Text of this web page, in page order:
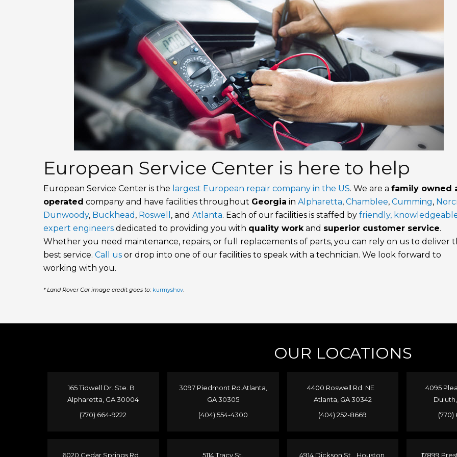
European Service Center is here to help
European Service Center is the largest European repair company in the US. We are afamily owned
operated company and have facilities throughout Georgia inAlpharetta,Chamblee,Cumming,
Dunwoody, Buckhead , Roswell , andAtlanta. Each of our facilities is staffed byfriendly,
expert engineers dedicated to providing you with quality workand superior customer service.
Whether you need maintenance, repairs, or full replacements of parts, you can rely on us to deliver
best service.Call us or drop into one of our facilities to speak with a technician. We look forward to
working with you.
* Land Rover Car image credit goes to: kurmyshov.
OUR LOCATIONS
165 Tidwell Dr. Ste. B
Alpharetta, GA 30004
(770) 664-9222
6020 Cedar Springs Rd.
3097 Piedmont Rd.Atlanta,
GA 30305
(404) 554-4300
5114 Tracy St.
4400 Roswell Rd. NE
Atlanta, GA 30342
(404) 252-8669
4914 Dickson St. Houston,
4095
(770)
17899